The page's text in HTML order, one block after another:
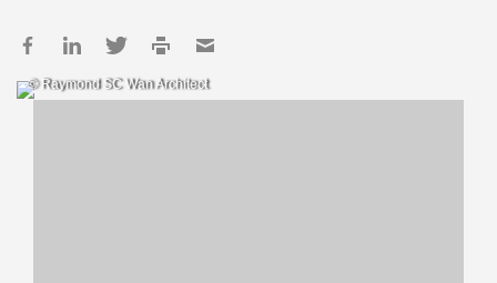
© Raymond SC Wan Architect